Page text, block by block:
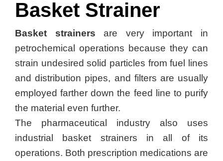
Basket Strainer
Basket strainers are very important in
petrochemical operations because they can
strain undesired solid particles from fuel lines
and distribution pipes, and filters are usually
employed farther down the feed line to purify
the material even further.
The pharmaceutical industry also uses
industrial basket strainers in all of its
operations. Both prescription medications are